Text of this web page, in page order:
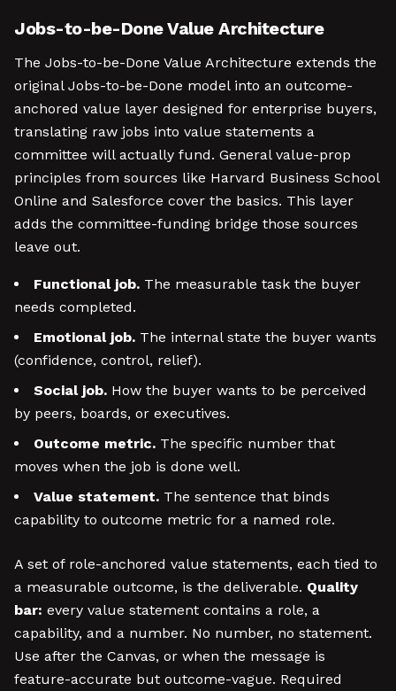
Jobs-to-be-Done Value Architecture
The Jobs-to-be-Done Value Architecture extends the
original Jobs-to-be-Done model into an outcome-
anchored value layer designed for enterprise buyers,
translating raw jobs into value statements a
committee will actually fund. General value-prop
principles from sources like Harvard Business School
Online and Salesforce cover the basics. This layer
adds the committee-funding bridge those sources
leave out.
Functional job. The measurable task the buyer
needs completed.
Emotional job. The internal state the buyer wants
(confidence, control, relief).
Social job. How the buyer wants to be perceived
by peers, boards, or executives.
Outcome metric. The specific number that
moves when the job is done well.
Value statement. The sentence that binds
capability to outcome metric for a named role.
A set of role-anchored value statements, each tied to
a measurable outcome, is the deliverable. Quality
bar: every value statement contains a role, a
capability, and a number. No number, no statement.
Use after the Canvas, or when the message is
feature-accurate but outcome-vague. Required